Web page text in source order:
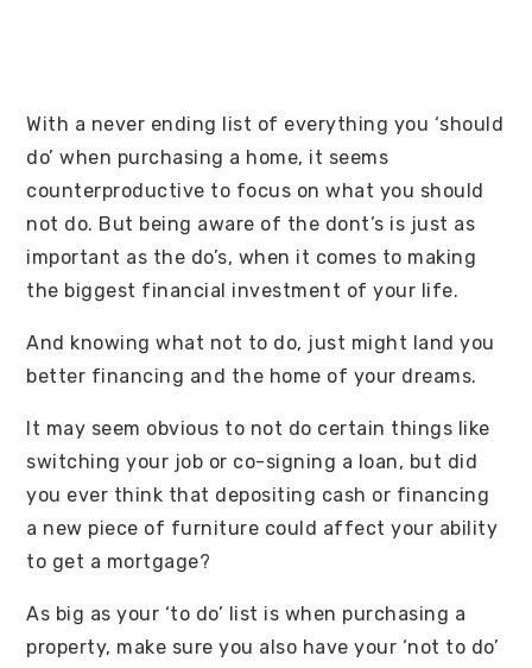
With a never ending list of everything you ‘should
do’ when purchasing a home, it seems
counterproductive to focus on what you should
not do. But being aware of the dont’s is just as
important as the do’s, when it comes to making
the biggest financial investment of your life.
And knowing what not to do, just might land you
better financing and the home of your dreams.
It may seem obvious to not do certain things like
switching your job or co-signing a loan, but did
you ever think that depositing cash or financing
a new piece of furniture could affect your ability
to get a mortgage?
As big as your ‘to do’ list is when purchasing a
property, make sure you also have your ‘not to do’